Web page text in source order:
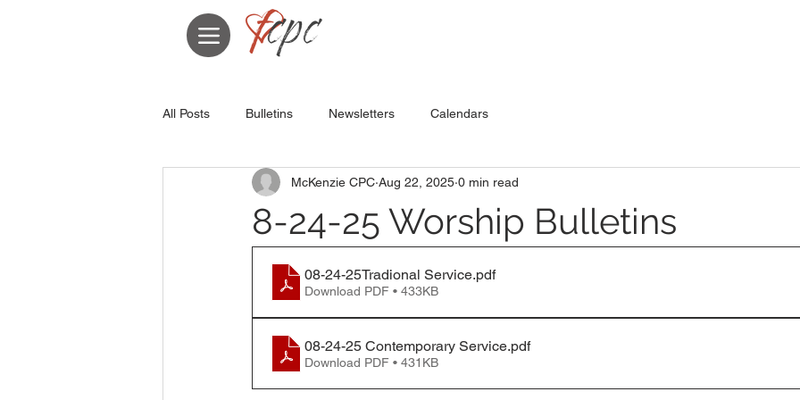
All Posts Bulletins Newsletters Calendars
8-24-25 Worship Bulletins
McKenzie CPC Aug 22, 2025 0 min read
08-24-25Tradional Service.pdf
Download PDF • 433KB
08-24-25 Contemporary Service.pdf
Download PDF • 431KB